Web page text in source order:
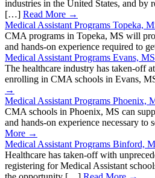
industries in the United States, and by
[…] Read More →
Medical Assistant Programs Topeka,
CMA programs in Topeka, MS will
and hands-on experience required to
Medical Assistant Programs Evans, MS
The healthcare industry has taken-off
enrolling in CMA schools in Evans,
→
Medical Assistant Programs Phoenix,
CMA schools in Phoenix, MS can
and hands-on experience necessary
More →
Medical Assistant Programs Binford,
Healthcare has taken-off with
registering for Medical Assistant